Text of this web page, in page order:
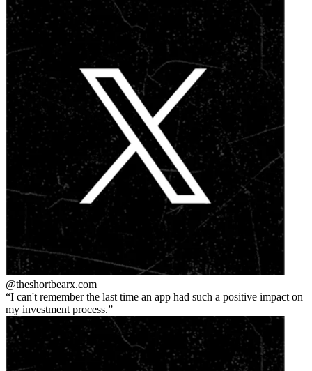
@theshortbearx.com
I can't remember the last time an app had such a positive impact on
my investment process.